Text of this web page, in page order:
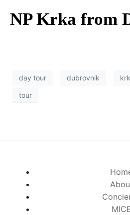
NP Krka from
day tour dubrovnik
tour